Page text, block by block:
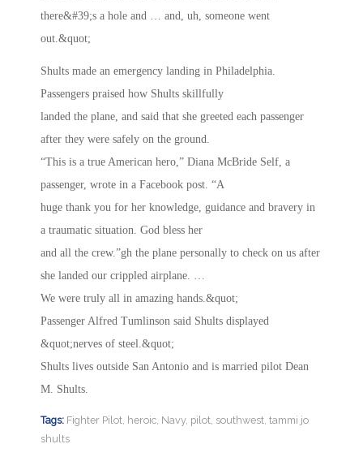
there&#39;s a hole and … and, uh, someone went
out.&quot;
Shults made an emergency landing in Philadelphia.
Passengers praised how Shults skillfully
landed the plane, and said that she greeted each passenger
after they were safely on the ground.
“This is a true American hero,” Diana McBride Self, a
passenger, wrote in a Facebook post. “A
huge thank you for her knowledge, guidance and bravery in
a traumatic situation. God bless her
and all the crew.”gh the plane personally to check on us after
she landed our crippled airplane. …
We were truly all in amazing hands.&quot;
Passenger Alfred Tumlinson said Shults displayed
&quot;nerves of steel.&quot;
Shults lives outside San Antonio and is married pilot Dean
M. Shults.
Tags: Fighter Pilot heroic Navy, pilot southwest tammi jo
shults